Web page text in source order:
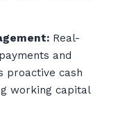
Real-
and
proactive cash
working capital